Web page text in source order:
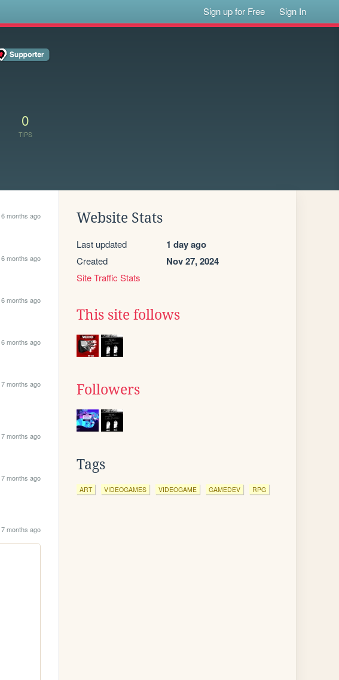
Sign up for Free Sign In
0
TIPS
6 months ago
6 months ago
6 months ago
6 months ago
7 months ago
7 months ago
7 months ago
7 months ago
Website Stats
Last updated 1 day ago
Created Nov 27, 2024
Site Traffic Stats
This site follows
Followers
Tags
ART VIDEOGAMES VIDEOGAME GAMEDEV RPG